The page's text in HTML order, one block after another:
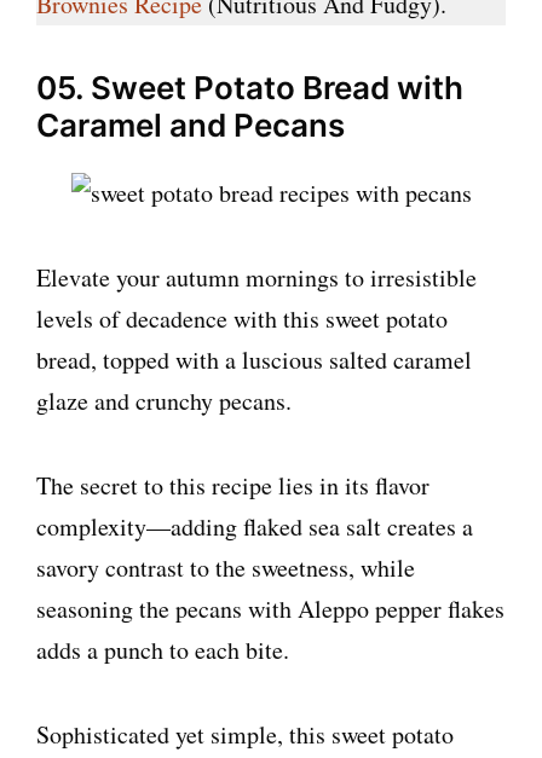
05. Sweet Potato Bread with
Caramel and Pecans
Elevate your autumn mornings to irresistible
levels of decadence with this sweet potato
bread, topped with a luscious salted caramel
glaze and crunchy pecans.
The secret to this recipe lies in its flavor
complexity—adding flaked sea salt creates a
savory contrast to the sweetness, while
seasoning the pecans with Aleppo pepper flakes
adds a punch to each bite.
Sophisticated yet simple, this sweet potato